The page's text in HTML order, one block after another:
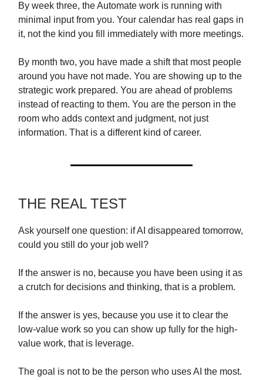
By week three, the Automate work is running with
minimal input from you. Your calendar has real gaps in
it, not the kind you fill immediately with more meetings.
By month two, you have made a shift that most people
around you have not made. You are showing up to the
strategic work prepared. You are ahead of problems
instead of reacting to them. You are the person in the
room who adds context and judgment, not just
information. That is a different kind of career.
THE REAL TEST
Ask yourself one question: if AI disappeared tomorrow,
could you still do your job well?
If the answer is no, because you have been using it as
a crutch for decisions and thinking, that is a problem.
If the answer is yes, because you use it to clear the
low-value work so you can show up fully for the high-
value work, that is leverage.
The goal is not to be the person who uses AI the most.